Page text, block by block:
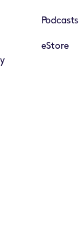
Podcasts
eStore